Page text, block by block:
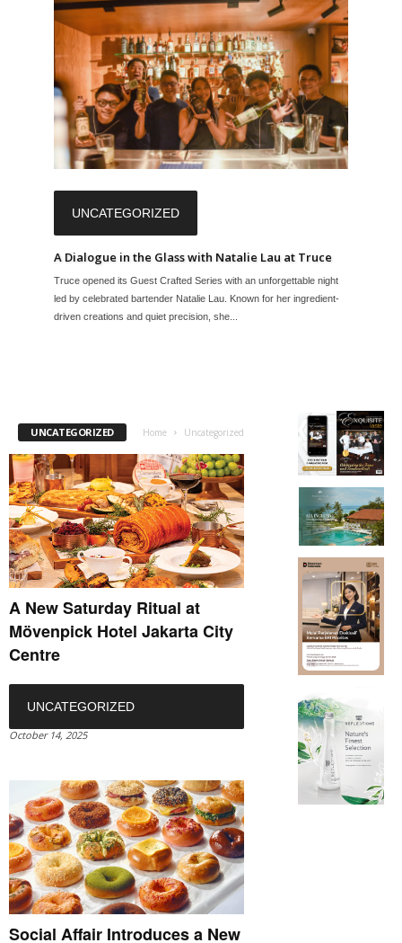
UNCATEGORIZED
A Dialogue in the Glass with Natalie Lau at Truce
Truce opened its Guest Crafted Series with an unforgettable night
led by celebrated bartender Natalie Lau. Known for her ingredient-
driven creations and quiet precision, she...
UNCATEGORIZED Home Uncategorized
A New Saturday Ritual at
Mövenpick Hotel Jakarta City
Centre
UNCATEGORIZED
October 14, 2025
Social Affair Introduces a New